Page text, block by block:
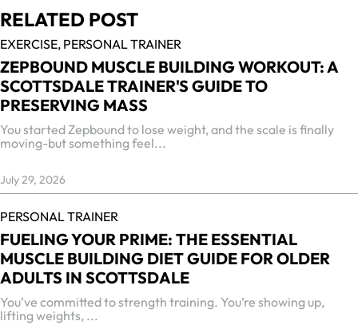
RELATED POST
EXERCISE, PERSONAL TRAINER
ZEPBOUND MUSCLE BUILDING WORKOUT: A
SCOTTSDALE TRAINER'S GUIDE TO
PRESERVING MASS
You started Zepbound to lose weight, and the scale is finally
moving-but something feel...
July 29, 2026
PERSONAL TRAINER
FUELING YOUR PRIME: THE ESSENTIAL
MUSCLE BUILDING DIET GUIDE FOR OLDER
ADULTS IN SCOTTSDALE
You’ve committed to strength training. You’re showing up,
lifting weights, ...